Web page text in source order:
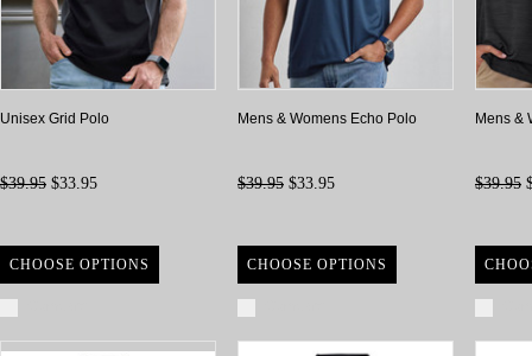
Unisex Grid Polo
$39.95 $33.95
CHOOSE OPTIONS
Mens & Womens Echo Polo
$39.95 $33.95
CHOOSE OPTIONS
Mens &
$39.95